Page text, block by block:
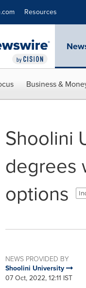
Resources
Business &
Shoolini
degrees
options
NEWS PROVIDED BY
Shoolini University
07 Oct, 2022, 12:11 IST